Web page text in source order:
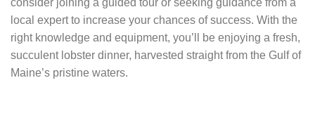
consider joining a guided tour or seeking guidance from a
local expert to increase your chances of success. With the
right knowledge and equipment, you’ll be enjoying a fresh,
succulent lobster dinner, harvested straight from the Gulf of
Maine’s pristine waters.